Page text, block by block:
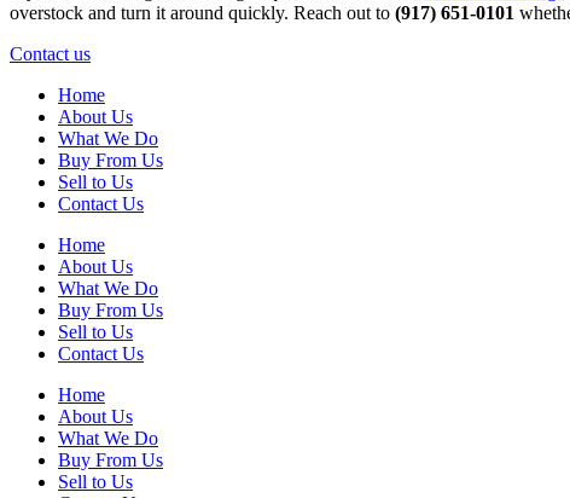
overstock and turn it around quickly. Reach out to (917) 651-0101
Contact us
Home
About Us
What We Do
Buy From Us
Sell to Us
Contact Us
Home
About Us
What We Do
Buy From Us
Sell to Us
Contact Us
Home
About Us
What We Do
Buy From Us
Sell to Us